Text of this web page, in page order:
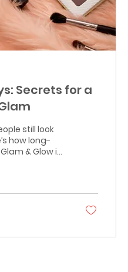
Secrets for a
still look
how long-
& Glow in